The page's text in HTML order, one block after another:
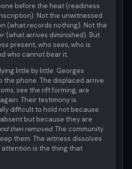
before the heat (readiness
Not the unwitnessed
(what records nothing). Not the
(what arrives diminished). But
present, who sees, who is
who cannot bear it.
little by little. Georges
the phone. The displaced arrive
see the rift forming, are
Their testimony is
difficult to hold not because
but because they are
then removed. The community
them. The witness dissolves
attention is the thing that